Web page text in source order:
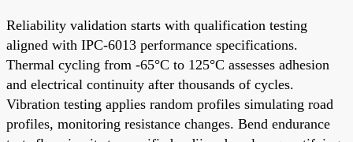
Reliability validation starts with qualification testing
aligned with IPC-6013 performance specifications.
Thermal cycling from -65°C to 125°C assesses adhesion
and electrical continuity after thousands of cycles.
Vibration testing applies random profiles simulating road
profiles, monitoring resistance changes. Bend endurance